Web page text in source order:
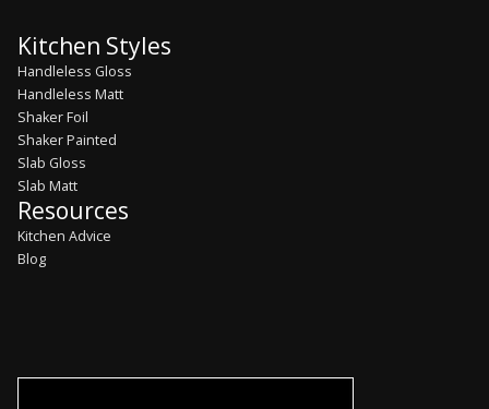
Kitchen Styles
Handleless Gloss
Handleless Matt
Shaker Foil
Shaker Painted
Slab Gloss
Slab Matt
Resources
Kitchen Advice
Blog